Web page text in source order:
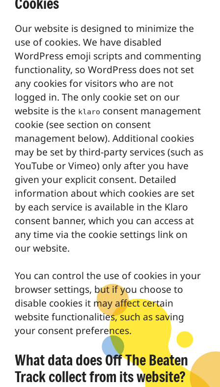
Our website is designed to minimize the
use of cookies. We have disabled
WordPress emoji scripts and commenting
functionality, so WordPress does not set
any cookies for visitors who are not
logged in. The only cookie set on our
website is the klaro consent management
cookie (see section on consent
management below). Additional cookies
may be set by third-party services (such as
YouTube or Vimeo) only after you have
given your explicit consent. Detailed
information about which cookies are set
by each service is available in the Klaro
consent banner, which you can access at
any time via the cookie settings link on
our website.
You can control the use of cookies in your
browser settings, but if you choose to
disable cookies it may affect certain
website functionalities, such as saving
your consent preferences.
What data does Off The Beaten
Track collect from its website?